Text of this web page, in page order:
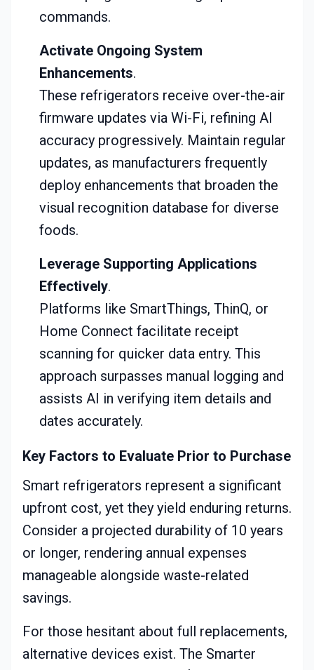
commands.
Activate Ongoing System
Enhancements.
These refrigerators receive over-the-air
firmware updates via Wi-Fi, refining AI
accuracy progressively. Maintain regular
updates, as manufacturers frequently
deploy enhancements that broaden the
visual recognition database for diverse
foods.
Leverage Supporting Applications
Effectively.
Platforms like SmartThings, ThinQ, or
Home Connect facilitate receipt
scanning for quicker data entry. This
approach surpasses manual logging and
assists AI in verifying item details and
dates accurately.
Key Factors to Evaluate Prior to Purchase
Smart refrigerators represent a significant
upfront cost, yet they yield enduring returns.
Consider a projected durability of 10 years
or longer, rendering annual expenses
manageable alongside waste-related
savings.
For those hesitant about full replacements,
alternative devices exist. The Smarter